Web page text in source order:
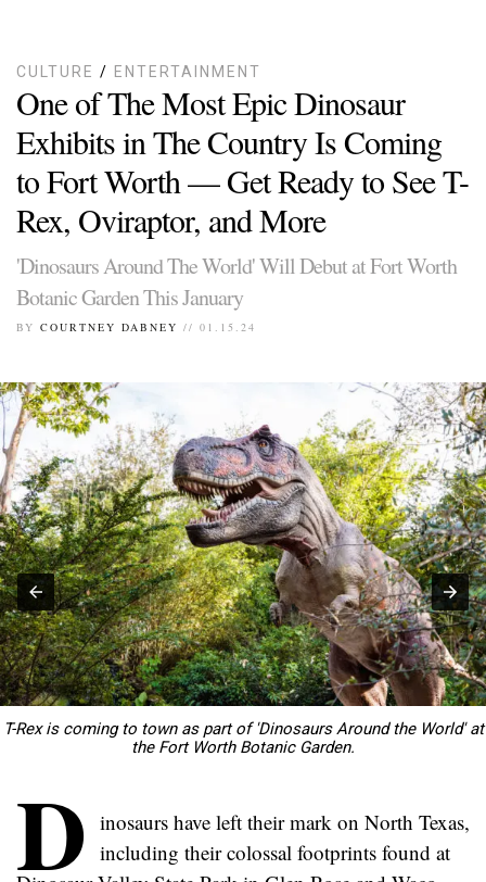
CULTURE / ENTERTAINMENT
One of The Most Epic Dinosaur
Exhibits in The Country Is Coming
to Fort Worth — Get Ready to See T-
Rex, Oviraptor, and More
'Dinosaurs Around The World' Will Debut at Fort Worth
Botanic Garden This January
BY COURTNEY DABNEY // 01.15.24
T-Rex is coming to town as part of 'Dinosaurs Around the World' at
the Fort Worth Botanic Garden.
D inosaurs have left their mark on North Texas,
including their colossal footprints found at